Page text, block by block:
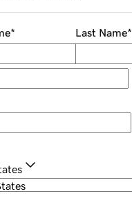
* Last Name*